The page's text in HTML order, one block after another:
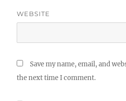
WEBSITE
Save my name, email, and
the next time I comment.